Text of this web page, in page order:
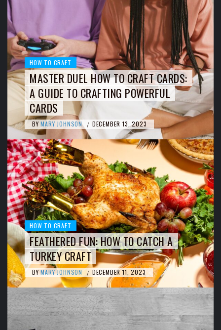
HOW TO CRAFT
MASTER DUEL HOW TO CRAFT CARDS:
A GUIDE TO CRAFTING POWERFUL
CARDS
BY MARY JOHNSON / DECEMBER 13, 2023
HOW TO CRAFT
FEATHERED FUN: HOW TO CATCH A
TURKEY CRAFT
BY MARY JOHNSON / DECEMBER 11, 2023